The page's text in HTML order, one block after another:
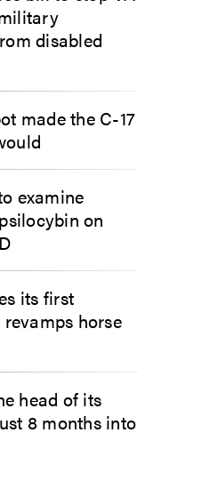
disabled
made the C-17
examine
on
its first
horse
head of its
8 months into